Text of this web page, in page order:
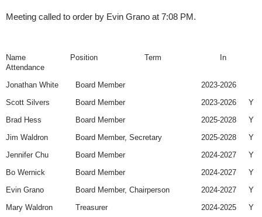
Meeting called to order by Evin Grano at 7:08 PM.
Name Position Term In
Attendance
Jonathan White
Board Member
2023-2026
Scott Silvers
Board Member 2023-2026
Y
Brad Hess
Board Member 2025-2028
Y
Jim Waldron
Board Member, Secretary 2025-2028
Y
Jennifer Chu
Board Member 2024-2027
Y
Bo Wernick
Board Member 2024-2027
Y
Evin Grano
Board Member, Chairperson 2024-2027
Y
Mary Waldron
Treasurer 2024-2025
Y